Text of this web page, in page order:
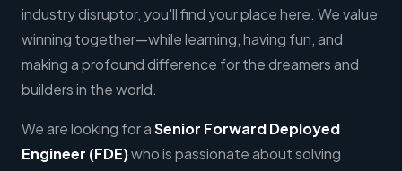
industry disruptor, you'll find your place here. We value
winning together—while learning, having fun, and
making a profound difference for the dreamers and
builders in the world.
We are looking for aSenior Forward Deployed
Engineer (FDE)who is passionate about solving